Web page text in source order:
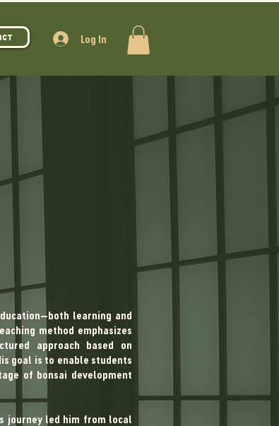
Log In
learning and
method emphasizes
approach based on
goal is to enable students
of bonsai development
journey led him from local